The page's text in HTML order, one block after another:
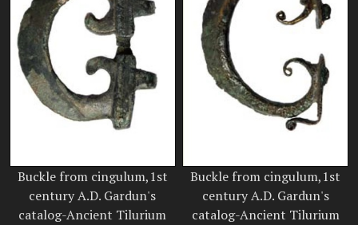
Buckle from cingulum,1st
century A.D. Gardun's
catalog-Ancient Tilurium
Buckle from cingulum,1st
century A.D. Gardun's
catalog-Ancient Tilurium